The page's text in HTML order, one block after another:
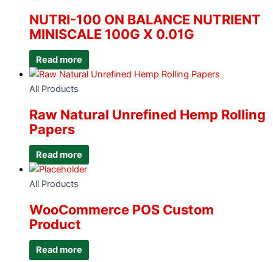
NUTRI-100 ON BALANCE NUTRIENT
MINISCALE 100G X 0.01G
Read more
All Products
Raw Natural Unrefined Hemp Rolling
Papers
Read more
All Products
WooCommerce POS Custom
Product
Read more